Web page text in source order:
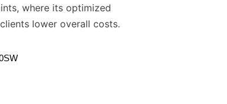
where its optimized
lower overall costs.